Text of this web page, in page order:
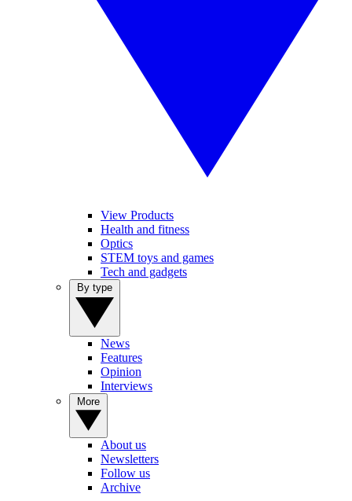
View Products
Health and fitness
Optics
STEM toys and games
Tech and gadgets
News
Features
Opinion
Interviews
About us
Newsletters
Follow us
Archive